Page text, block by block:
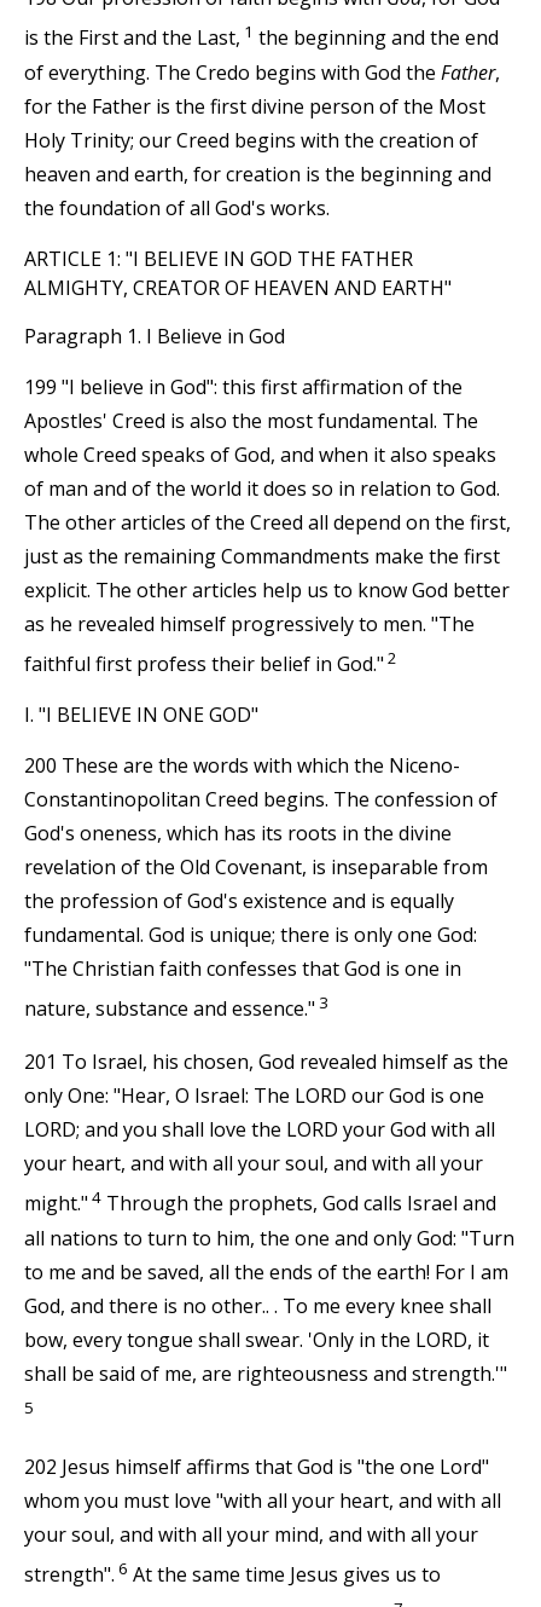
is the First and the Last, 1 the beginning and the end
of everything. The Credo begins with God the Father,
for the Father is the first divine person of the Most
Holy Trinity; our Creed begins with the creation of
heaven and earth, for creation is the beginning and
the foundation of all God's works.
ARTICLE 1: "I BELIEVE IN GOD THE FATHER
ALMIGHTY, CREATOR OF HEAVEN AND EARTH"
Paragraph 1. I Believe in God
199 "I believe in God": this first affirmation of the
Apostles' Creed is also the most fundamental. The
whole Creed speaks of God, and when it also speaks
of man and of the world it does so in relation to God.
The other articles of the Creed all depend on the first,
just as the remaining Commandments make the first
explicit. The other articles help us to know God better
as he revealed himself progressively to men. "The
faithful first profess their belief in God." 2
I. "I BELIEVE IN ONE GOD"
200 These are the words with which the Niceno-
Constantinopolitan Creed begins. The confession of
God's oneness, which has its roots in the divine
revelation of the Old Covenant, is inseparable from
the profession of God's existence and is equally
fundamental. God is unique; there is only one God:
"The Christian faith confesses that God is one in
nature, substance and essence." 3
201 To Israel, his chosen, God revealed himself as the
only One: "Hear, O Israel: The LORD our God is one
LORD; and you shall love the LORD your God with all
your heart, and with all your soul, and with all your
might." 4 Through the prophets, God calls Israel and
all nations to turn to him, the one and only God: "Turn
to me and be saved, all the ends of the earth! For I am
God, and there is no other.. . To me every knee shall
bow, every tongue shall swear. 'Only in the LORD, it
shall be said of me, are righteousness and strength.'"
5
202 Jesus himself affirms that God is "the one Lord"
whom you must love "with all your heart, and with all
your soul, and with all your mind, and with all your
strength". 6 At the same time Jesus gives us to